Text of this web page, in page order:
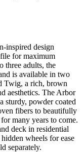
inspired design
for maximum
three adults, the
is available in two
Twig, a rich, brown
aesthetics. The Arbor
sturdy, powder coated
fibers to beautifully
many years to come.
deck in residential
wheels for ease
separately.